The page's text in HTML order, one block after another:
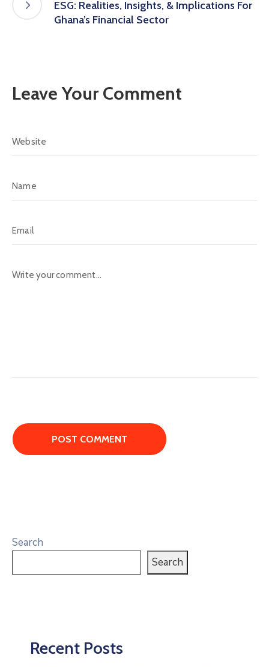
ESG: Realities, Insights, & Implications For
Ghana’s Financial Sector
Leave Your Comment
Search
Search
Recent Posts